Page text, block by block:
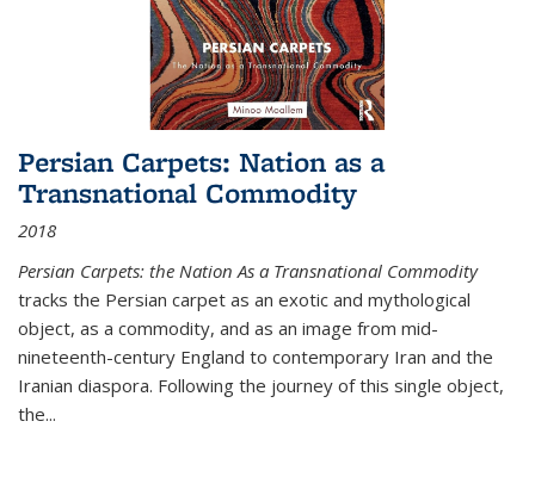
Persian Carpets: Nation as a
Transnational Commodity
2018
Persian Carpets: the Nation As a Transnational Commodity
tracks the Persian carpet as an exotic and mythological
object, as a commodity, and as an image from mid-
nineteenth-century England to contemporary Iran and the
Iranian diaspora. Following the journey of this single object,
the...